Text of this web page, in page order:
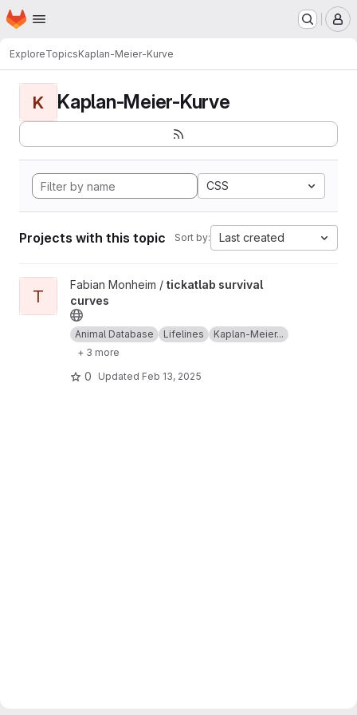
Skip to main content
Homepage
ExploreTopicsKaplan-Meier-Kurve
K Kaplan-Meier-Kurve
CSS
Projects with this topic Sort by: Last created
View tickatlab survival curves project
T
Fabian Monheim / tickatlab survival
curves
Animal Database Lifelines
Kaplan-Meier...
+ 3 more
0 Updated Feb 13, 2025